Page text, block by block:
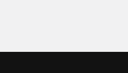
more chic? Visit